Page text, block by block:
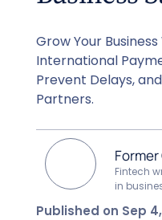
Grow Your
International
Prevent Delays,
Partners.
Fintech
in
Published on Sep